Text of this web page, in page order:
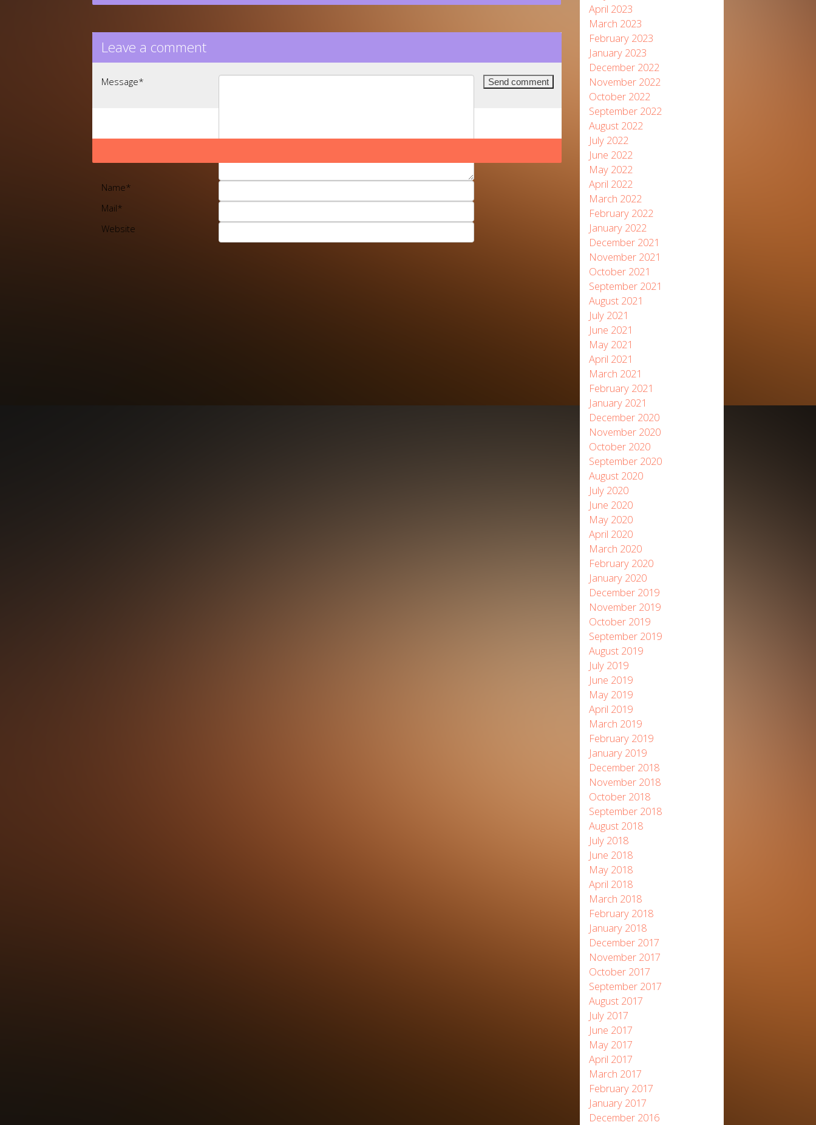
Leave a comment
Message*
Name*
Mail*
Website
April 2023
March 2023
February 2023
January 2023
December 2022
November 2022
October 2022
September 2022
August 2022
July 2022
June 2022
May 2022
April 2022
March 2022
February 2022
January 2022
December 2021
November 2021
October 2021
September 2021
August 2021
July 2021
June 2021
May 2021
April 2021
March 2021
February 2021
January 2021
December 2020
November 2020
October 2020
September 2020
August 2020
July 2020
June 2020
May 2020
April 2020
March 2020
February 2020
January 2020
December 2019
November 2019
October 2019
September 2019
August 2019
July 2019
June 2019
May 2019
April 2019
March 2019
February 2019
January 2019
December 2018
November 2018
October 2018
September 2018
August 2018
July 2018
June 2018
May 2018
April 2018
March 2018
February 2018
January 2018
December 2017
November 2017
October 2017
September 2017
August 2017
July 2017
June 2017
May 2017
April 2017
March 2017
February 2017
January 2017
December 2016